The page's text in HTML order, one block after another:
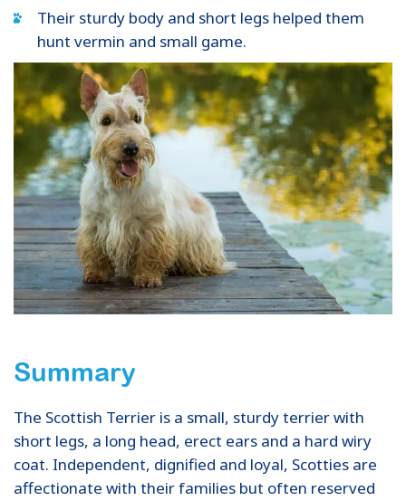
Their sturdy body and short legs helped them
hunt vermin and small game.
Summary
The Scottish Terrier is a small, sturdy terrier with
short legs, a long head, erect ears and a hard wiry
coat. Independent, dignified and loyal, Scotties are
affectionate with their families but often reserved